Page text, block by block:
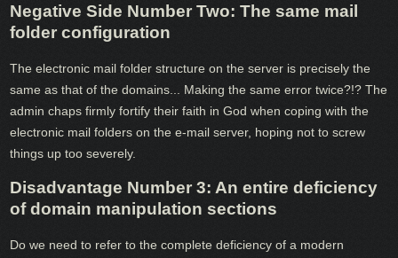
Negative Side Number Two: The same mail
folder configuration
The electronic mail folder structure on the server is precisely the
same as that of the domains... Making the same error twice?!? The
admin chaps firmly fortify their faith in God when coping with the
electronic mail folders on the e-mail server, hoping not to screw
things up too severely.
Disadvantage Number 3: An entire deficiency
of domain manipulation sections
Do we need to refer to the complete deficiency of a modern